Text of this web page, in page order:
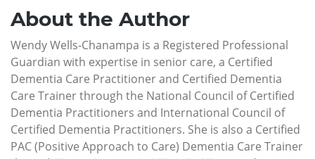
About the Author
Wendy Wells-Chanampa is a Registered Professional
Guardian with expertise in senior care, a Certified
Dementia Care Practitioner and Certified Dementia
Care Trainer through the National Council of Certified
Dementia Practitioners and International Council of
Certified Dementia Practitioners. She is also a Certified
PAC (Positive Approach to Care) Dementia Care Trainer